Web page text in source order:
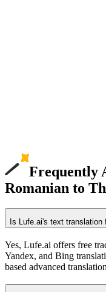
Frequently
Romanian to
Is Lufe.ai's text translation
Yes, Lufe.ai offers free
Yandex, and Bing
based advanced